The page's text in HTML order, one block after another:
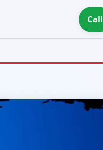
Call